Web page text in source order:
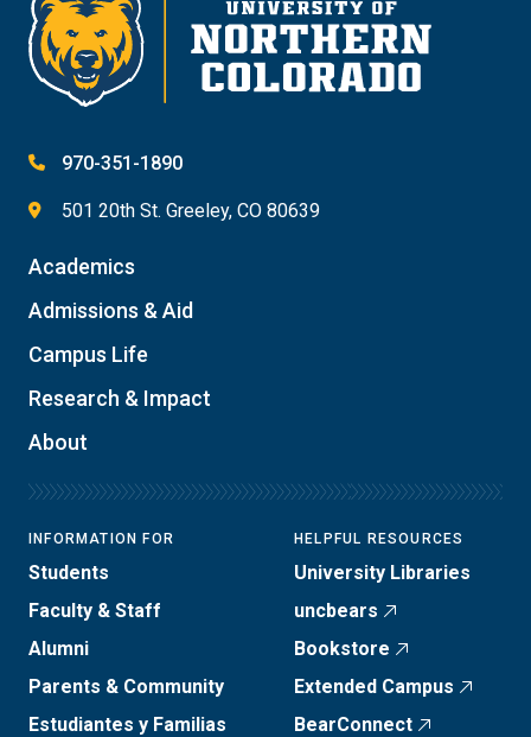
970-351-1890
501 20th St. Greeley, CO 80639
Academics
Admissions & Aid
Campus Life
Research & Impact
About
INFORMATION FOR
Students
Faculty & Staff
Alumni
Parents & Community
Estudiantes y Familias
HELPFUL RESOURCES
University Libraries
uncbears
Bookstore
Extended Campus
BearConnect